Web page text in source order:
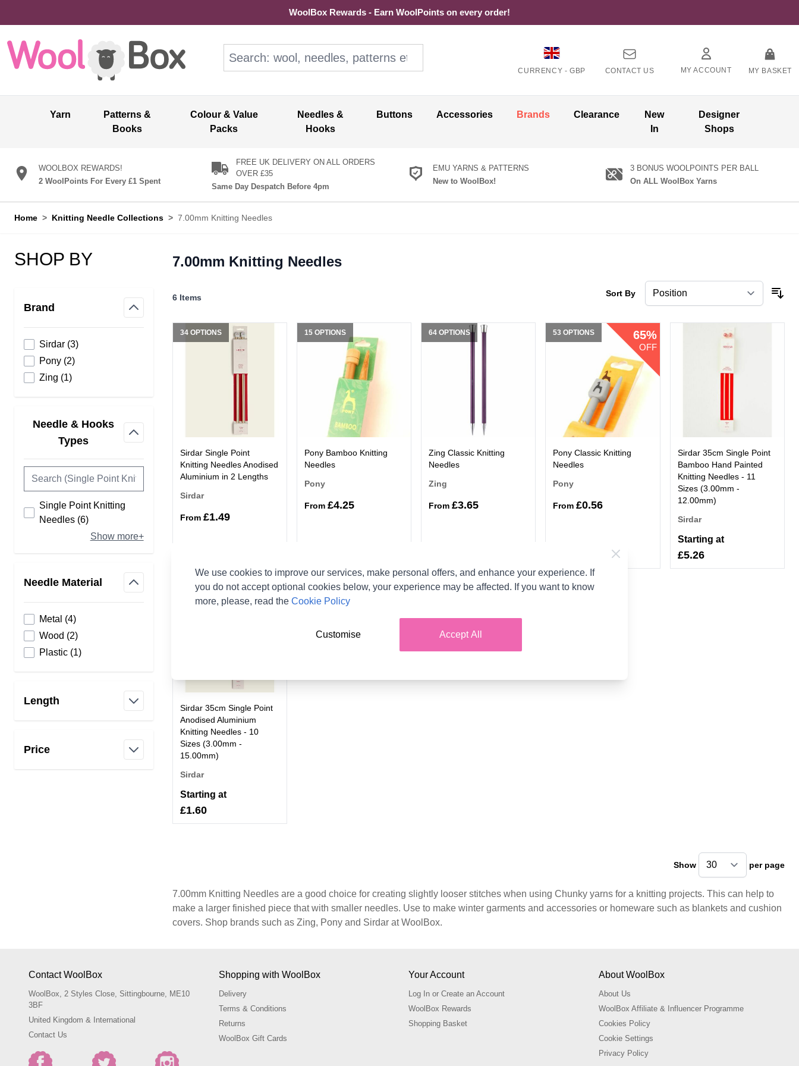
WoolBox Rewards - Earn WoolPoints on every order!
CURRENCY - GBP CONTACT US MY ACCOUNT MY BASKET
Yarn
Patterns &
Books
Colour & Value
Packs
Needles &
Hooks
Buttons Accessories Brands Clearance
New
In
Designer
Shops
WOOLBOX REWARDS!
2 WoolPoints For Every £1 Spent
FREE UK DELIVERY ON ALL ORDERS
OVER £35
Same Day Despatch Before 4pm
EMU YARNS & PATTERNS
New to WoolBox!
3 BONUS WOOLPOINTS PER BALL
On ALL WoolBox Yarns
Home > Knitting Needle Collections > 7.00mm Knitting Needles
SHOP BY
Brand
Sirdar (3products available
)
Pony (2products available
)
Zing (1products available
)
Needle & Hooks
Typesfilter
Single Point Knitting
Needles (6products available
)
Show more+
Needle Material
Metal (4products available
)
Wood (2products available
)
Plastic (1products available
)
Length
Price
7.00mm Knitting Needles
6Items Sort By
34 OPTIONS
Sirdar Single Point
Knitting Needles Anodised
Aluminium in 2 Lengths
Sirdar
From £1.49
15 OPTIONS
Pony Bamboo Knitting
Needles
Pony
From £4.25
64 OPTIONS
Zing Classic Knitting
Needles
Zing
From £3.65
53 OPTIONS 65%
OFF
Pony Classic Knitting
Needles
Pony
From £0.56
Sirdar 35cm Single Point
Bamboo Hand Painted
Knitting Needles - 11
Sizes (3.00mm -
12.00mm)
Sirdar
Starting at
£5.26
Sirdar 35cm Single Point
Anodised Aluminium
Knitting Needles - 10
Sizes (3.00mm -
15.00mm)
Sirdar
Starting at
£1.60
Show per page
7.00mm Knitting Needles are a good choice for creating slightly looser stitches when using Chunky yarns for a knitting projects. This can help to
make a larger finished piece that with smaller needles. Use to make winter garments and accessories or homeware such as blankets and cushion
covers. Shop brands such as Zing, Pony and Sirdar at WoolBox.
Contact WoolBox
WoolBox, 2 Styles Close, Sittingbourne, ME10
3BF
United Kingdom & International
Contact Us
Shopping with WoolBox
Delivery
Terms & Conditions
Returns
WoolBox Gift Cards
Your Account
Log In or Create an Account
WoolBox Rewards
Shopping Basket
About WoolBox
About Us
WoolBox Affiliate & Influencer Programme
Cookies Policy
Cookie Settings
Privacy Policy
We use cookies to improve our services, make personal offers, and enhance your experience. If
you do not accept optional cookies below, your experience may be affected. If you want to know
more, please, read the Cookie Policy
Accept All
Customise